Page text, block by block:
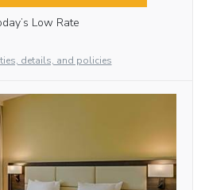
Low Rate
details, and policies